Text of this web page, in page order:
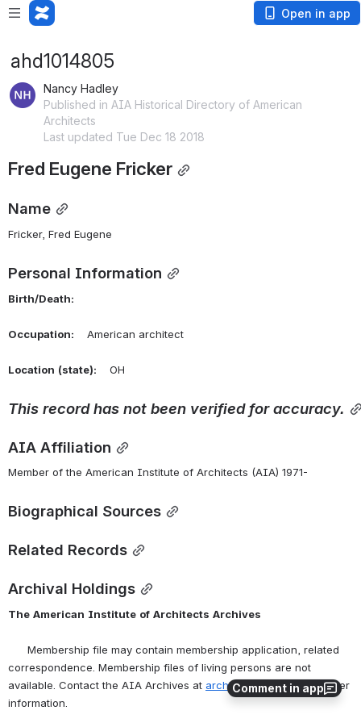
Open in app
Comment in app
ahd1014805
Nancy Hadley
Published in AIA Historical Directory of American
Architects
Last updated Tue Dec 18 2018
Fred Eugene Fricker
Name
Fricker, Fred Eugene
Personal Information
Birth/Death:
Occupation: American architect
Location (state): OH
This record has not been verified for accuracy.
AIA Affiliation
Member of the American Institute of Architects (AIA) 1971-
Biographical Sources
Related Records
Archival Holdings
The American Institute of Architects Archives
Membership file may contain membership application, related
correspondence. Membership files of living persons are not
available. Contact the AIA Archives at archives@aia.org for further
information.